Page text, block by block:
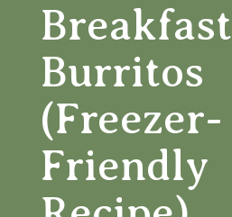
Breakfast
Burritos
(Freezer-
Friendly